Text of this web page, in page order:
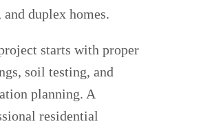
duplex homes.
starts with proper
soil testing, and
planning. A
residential